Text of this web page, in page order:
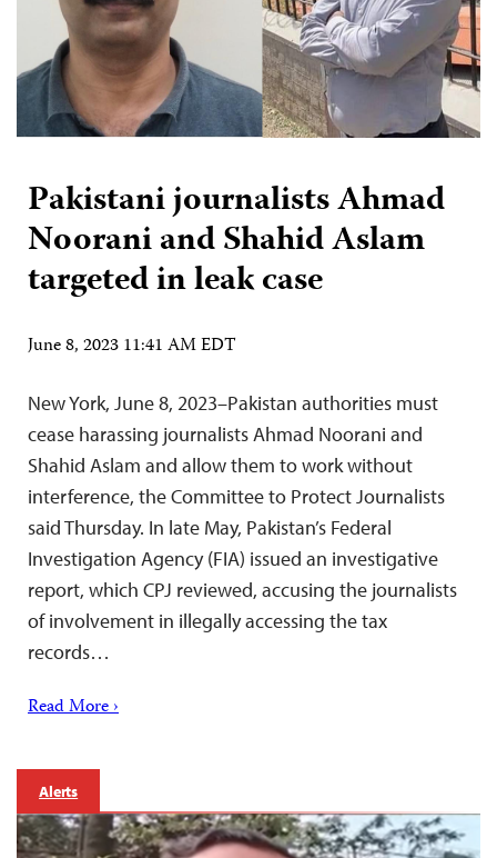
Pakistani journalists Ahmad
Noorani and Shahid Aslam
targeted in leak case
June 8, 2023 11:41 AM EDT
New York, June 8, 2023–Pakistan authorities must
cease harassing journalists Ahmad Noorani and
Shahid Aslam and allow them to work without
interference, the Committee to Protect Journalists
said Thursday. In late May, Pakistan’s Federal
Investigation Agency (FIA) issued an investigative
report, which CPJ reviewed, accusing the journalists
of involvement in illegally accessing the tax
records…
Read More ›
Alerts